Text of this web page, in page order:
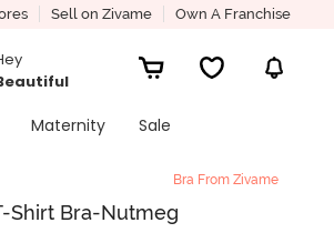
Sell on Zivame Own A Franchise
Maternity Sale
Bra From Zivame
Shirt Bra-Nutmeg